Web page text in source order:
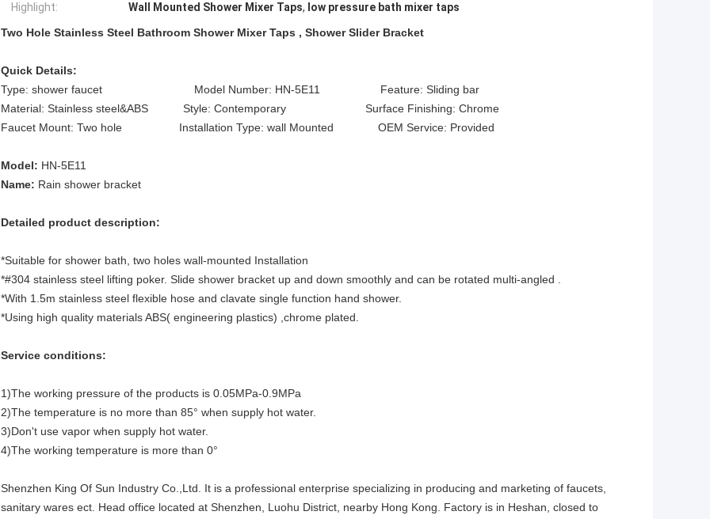
Highlight: Wall Mounted Shower Mixer Taps, low pressure bath mixer taps
Two Hole Stainless Steel Bathroom Shower Mixer Taps , Shower Slider Bracket
Quick Details:
Type: shower faucet Model Number: HN-5E11 Feature: Sliding bar
Material: Stainless steel&ABS Style: Contemporary Surface Finishing: Chrome
Faucet Mount: Two hole Installation Type: wall Mounted OEM Service: Provided
Model: HN-5E11
Name: Rain shower bracket
Detailed product description:
*Suitable for shower bath, two holes wall-mounted Installation
*#304 stainless steel lifting poker. Slide shower bracket up and down smoothly and can be rotated multi-angled .
*With 1.5m stainless steel flexible hose and clavate single function hand shower.
*Using high quality materials ABS( engineering plastics) ,chrome plated.
Service conditions:
1)The working pressure of the products is 0.05MPa-0.9MPa
2)The temperature is no more than 85° when supply hot water.
3)Don't use vapor when supply hot water.
4)The working temperature is more than 0°
Shenzhen King Of Sun Industry Co.,Ltd. It is a professional enterprise specializing in producing and marketing of faucets,
sanitary wares ect. Head office located at Shenzhen, Luohu District, nearby Hong Kong. Factory is in Heshan, closed to